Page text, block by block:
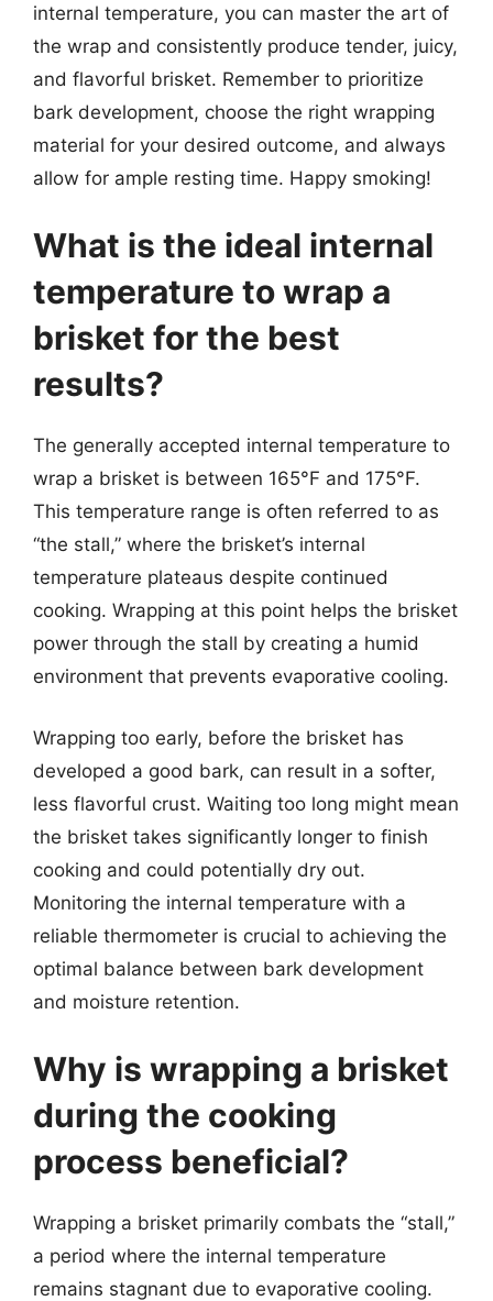
internal temperature, you can master the art of
the wrap and consistently produce tender, juicy,
and flavorful brisket. Remember to prioritize
bark development, choose the right wrapping
material for your desired outcome, and always
allow for ample resting time. Happy smoking!
What is the ideal internal
temperature to wrap a
brisket for the best
results?
The generally accepted internal temperature to
wrap a brisket is between 165°F and 175°F.
This temperature range is often referred to as
“the stall,” where the brisket’s internal
temperature plateaus despite continued
cooking. Wrapping at this point helps the brisket
power through the stall by creating a humid
environment that prevents evaporative cooling.
Wrapping too early, before the brisket has
developed a good bark, can result in a softer,
less flavorful crust. Waiting too long might mean
the brisket takes significantly longer to finish
cooking and could potentially dry out.
Monitoring the internal temperature with a
reliable thermometer is crucial to achieving the
optimal balance between bark development
and moisture retention.
Why is wrapping a brisket
during the cooking
process beneficial?
Wrapping a brisket primarily combats the “stall,”
a period where the internal temperature
remains stagnant due to evaporative cooling.